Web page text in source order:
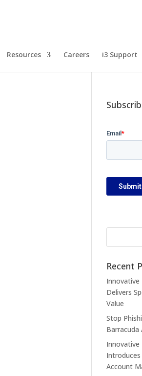
Resources Careers i3 Support
Recent
Delivers
Value
Stop
Barracuda
Account